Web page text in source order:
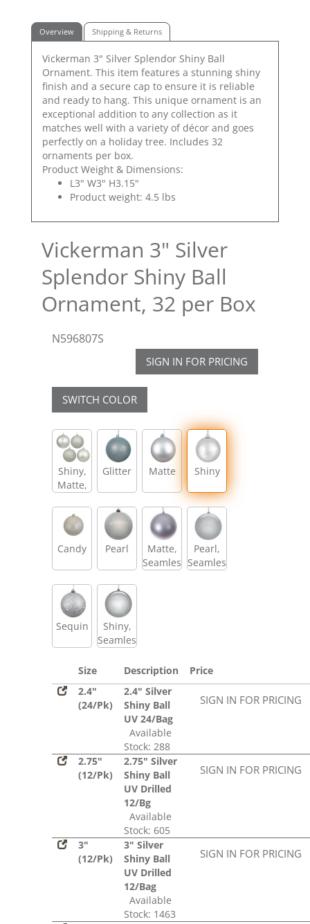
Overview Shipping & Returns
Vickerman 3" Silver Splendor Shiny Ball
Ornament. This item features a stunning shiny
finish and a secure cap to ensure it is reliable
and ready to hang. This unique ornament is an
exceptional addition to any collection as it
matches well with a variety of décor and goes
perfectly on a holiday tree. Includes 32
ornaments per box.
Product Weight & Dimensions:
L3" W3" H3.15"
Product weight: 4.5 lbs
Vickerman 3" Silver
Splendor Shiny Ball
Ornament, 32 per Box
N596807S
SIGN IN FOR PRICING
SWITCH COLOR
Shiny,
Matte,
Sequin
Glitter Matte Shiny
Candy Pearl
Matte,
Seamless
Pearl,
Seamless
Sequin
Shiny,
Seamless
Size Description
Price
2.4"
(24/Pk)
2.4" Silver
Shiny Ball
UV 24/Bag
Available
Stock: 288
SIGN IN FOR PRICING
2.75"
(12/Pk)
2.75" Silver
Shiny Ball
UV Drilled
12/Bg
Available
Stock: 605
SIGN IN FOR PRICING
3"
(12/Pk)
3" Silver
Shiny Ball
UV Drilled
12/Bag
Available
Stock: 1463
SIGN IN FOR PRICING